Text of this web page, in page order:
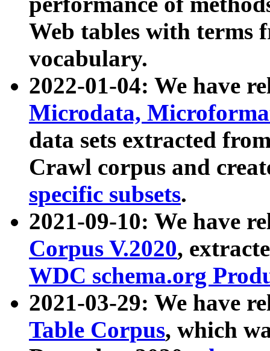
Web tables with terms
vocabulary.
2022-01-04: We have
Microdata,
data sets extracted
Crawl corpus and
specific subsets.
2021-09-10: We have
Corpus V.2020,
WDC schema.org
2021-03-29: We have
Table Corpus, which